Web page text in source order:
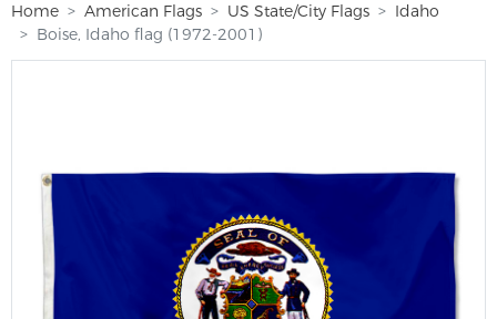
Home American Flags US State/City Flags
Idaho
Boise, Idaho flag (1972-2001)